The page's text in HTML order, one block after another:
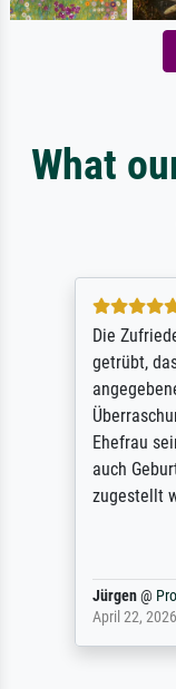
What
Die
getrübt,
Ehefrau
auch
zugestellt
Jürgen@
April 22, 2026